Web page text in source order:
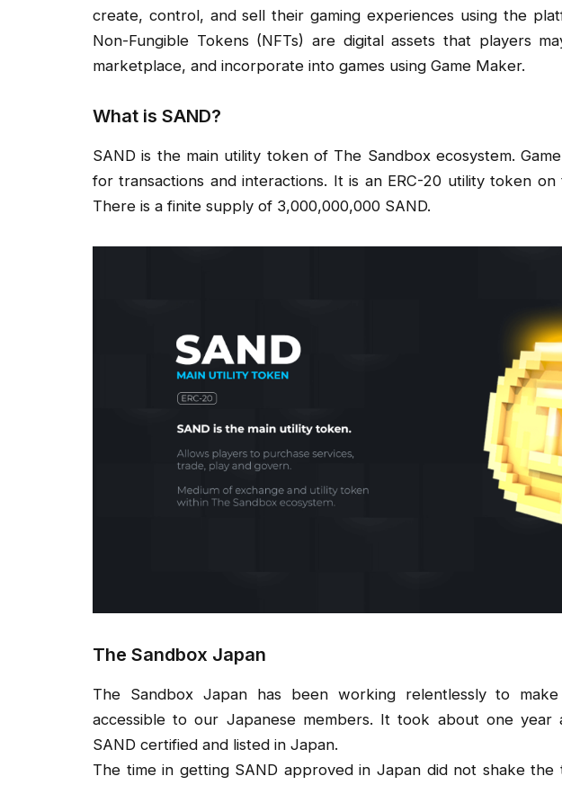
create, control, and sell their gaming experiences using the
Non-Fungible Tokens (NFTs) are digital assets that players
marketplace, and incorporate into games using Game Maker.
What is SAND?
SAND is the main utility token of The Sandbox ecosystem.
for transactions and interactions. It is an ERC-20 utility token
There is a finite supply of 3,000,000,000 SAND.
The Sandbox Japan
The Sandbox Japan has been working relentlessly to
accessible to our Japanese members. It took about one year
SAND certified and listed in Japan.
The time in getting SAND approved in Japan did not shake the